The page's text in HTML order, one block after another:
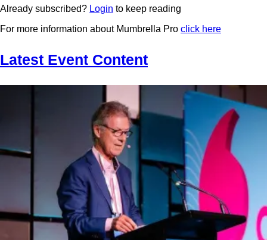
Already subscribed? Login to keep reading
For more information about Mumbrella Pro click here
Latest Event Content